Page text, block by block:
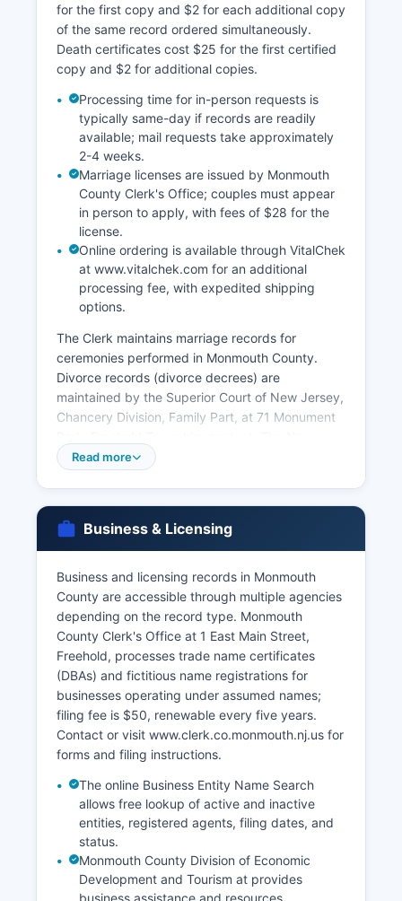
searching and document ordering.
for the first copy and $2 for each additional copy
of the same record ordered simultaneously.
Death certificates cost $25 for the first certified
copy and $2 for additional copies.
Processing time for in-person requests is
typically same-day if records are readily
available; mail requests take approximately
2-4 weeks.
Marriage licenses are issued by Monmouth
County Clerk's Office; couples must appear
in person to apply, with fees of $28 for the
license.
Online ordering is available through VitalChek
at www.vitalchek.com for an additional
processing fee, with expedited shipping
options.
The Clerk maintains marriage records for
ceremonies performed in Monmouth County.
Divorce records (divorce decrees) are
maintained by the Superior Court of New Jersey,
Chancery Division, Family Part, at 71 Monument
Jersey Department of Health, Vital Statistics
Box 370, Trenton, NJ 08625-0370, is the state
repository for all vital records and can provide
issued photo identification and demonstrate a
direct and tangible interest in the record as
required by 26:8-40.1. Acceptable identification
includes driver's license, passport, or state ID
card.
Birth and death records less than 80 years old
are restricted to immediate family members,
legal representatives, or those with court orders.
Genealogical researchers may access older
Read more
Business & Licensing
Business and licensing records in Monmouth
County are accessible through multiple agencies
depending on the record type. Monmouth
County Clerk's Office at 1 East Main Street,
Freehold, processes trade name certificates
(DBAs) and fictitious name registrations for
businesses operating under assumed names;
filing fee is $50, renewable every five years.
Contact or visit www.clerk.co.monmouth.nj.us for
forms and filing instructions.
The online Business Entity Name Search
allows free lookup of active and inactive
entities, registered agents, filing dates, and
status.
Monmouth County Division of Economic
Development and Tourism at provides
business assistance and resources.